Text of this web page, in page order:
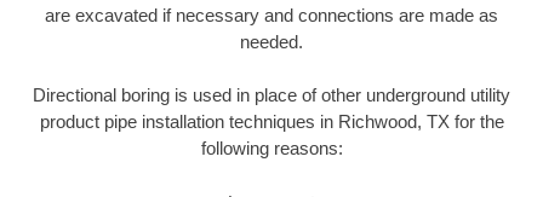
are excavated if necessary and connections are made as
needed.
Directional boring is used in place of other underground utility
product pipe installation techniques in Richwood, TX for the
following reasons: